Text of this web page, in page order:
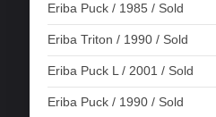
Eriba Puck / 1985 / Sold
Eriba Triton / 1990 / Sold
Eriba Puck L / 2001 / Sold
Eriba Puck / 1990 / Sold